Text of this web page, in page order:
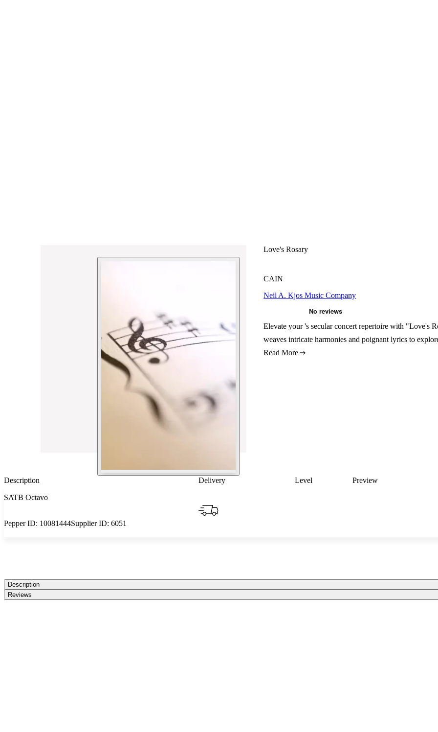
Love's Rosary
CAIN
Neil A. Kjos Music Company
Elevate your 's secular concert repertoire with "Love's
weaves intricate harmonies and poignant lyrics to
Read More
Description Delivery Level Preview
SATB Octavo
Pepper ID: 10081444Supplier ID: 6051
Description
Reviews